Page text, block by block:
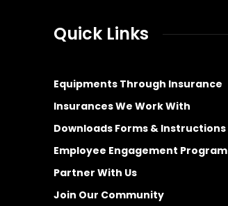
Quick Links
Equipments Through Insurance
Insurances We Work With
Downloads Forms & Instructions
Employee Engagement Program
Partner With Us
Join Our Community